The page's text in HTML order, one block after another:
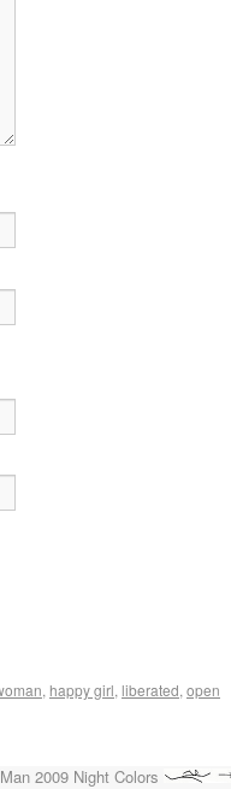
, happy girl, liberated, open
2009 Night Colors